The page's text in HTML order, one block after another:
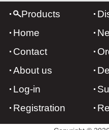
Products
Home
Contact
About us
Log-in
Registration